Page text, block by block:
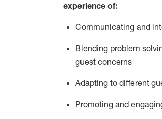
experience of:
Communicating and
Blending problem
guest concerns
Adapting to different
Promoting and